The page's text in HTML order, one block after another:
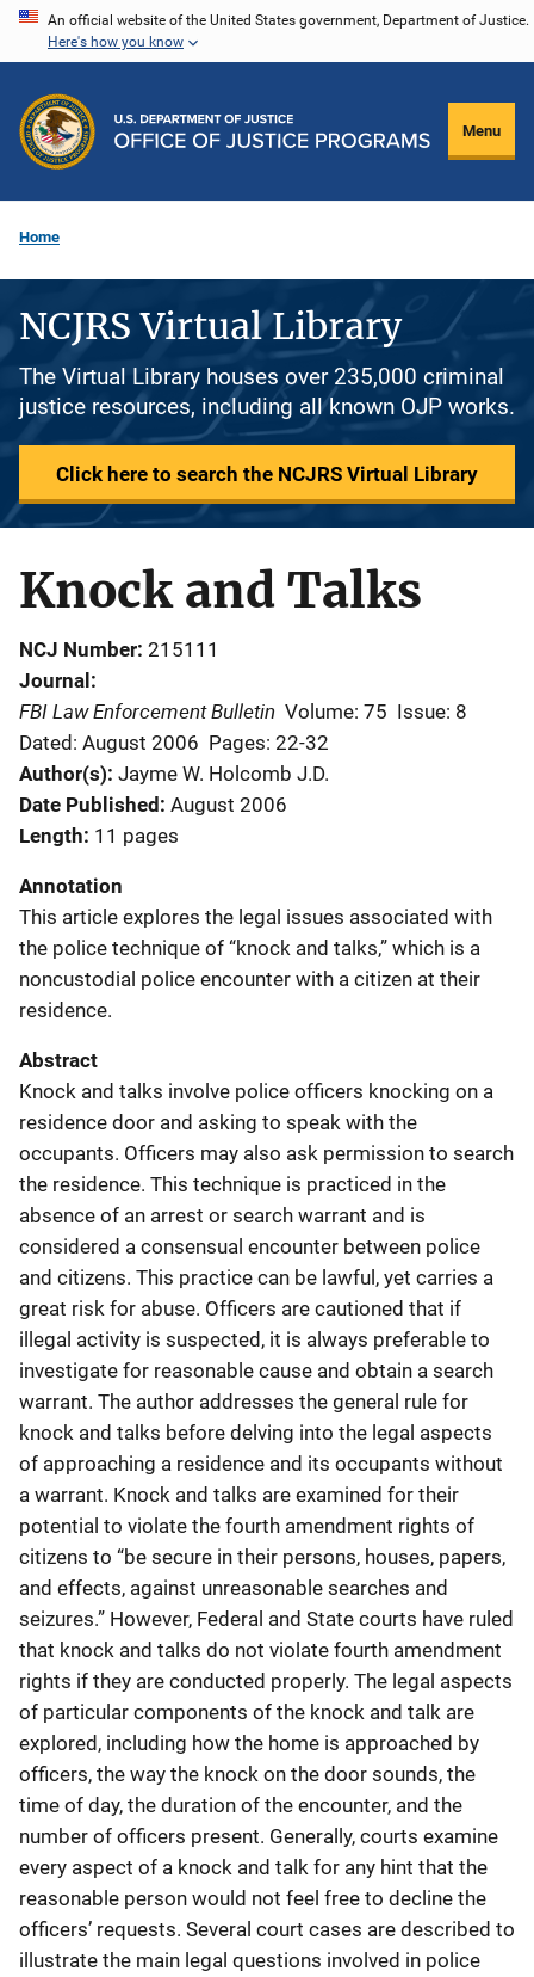
Skip
content
An official website of the United States government, Department of Justice.
Here's how you know
Menu
Home
NCJRS Virtual Library
The Virtual Library houses over 235,000 criminal
justice resources, including all known OJP works.
Click here to search the NCJRS Virtual Library
Knock and Talks
NCJ Number 215111
Journal
FBI Law Enforcement Bulletin Volume: 75 Issue: 8
Dated: August 2006 Pages: 22-32
Author(s) Jayme W. Holcomb J.D.
Date Published August 2006
Length 11 pages
Annotation
This article explores the legal issues associated with
the police technique of “knock and talks,” which is a
noncustodial police encounter with a citizen at their
residence.
Abstract
Knock and talks involve police officers knocking on a
residence door and asking to speak with the
occupants. Officers may also ask permission to search
the residence. This technique is practiced in the
absence of an arrest or search warrant and is
considered a consensual encounter between police
and citizens. This practice can be lawful, yet carries a
great risk for abuse. Officers are cautioned that if
illegal activity is suspected, it is always preferable to
investigate for reasonable cause and obtain a search
warrant. The author addresses the general rule for
knock and talks before delving into the legal aspects
of approaching a residence and its occupants without
a warrant. Knock and talks are examined for their
potential to violate the fourth amendment rights of
citizens to “be secure in their persons, houses, papers,
and effects, against unreasonable searches and
seizures.” However, Federal and State courts have ruled
that knock and talks do not violate fourth amendment
rights if they are conducted properly. The legal aspects
of particular components of the knock and talk are
explored, including how the home is approached by
officers, the way the knock on the door sounds, the
time of day, the duration of the encounter, and the
number of officers present. Generally, courts examine
every aspect of a knock and talk for any hint that the
reasonable person would not feel free to decline the
officers’ requests. Several court cases are described to
illustrate the main legal questions involved in police